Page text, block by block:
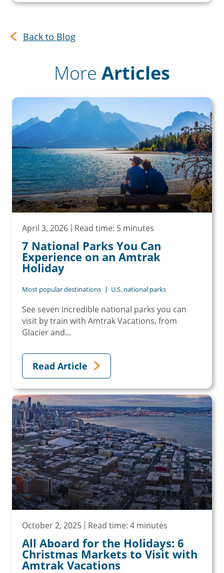
Back to Blog
More Articles
April 3, 2026 Read time: 5 minutes
7 National Parks You Can
Experience on an Amtrak
Holiday
Most popular destinations U.S. national parks
See seven incredible national parks you can
visit by train with Amtrak Vacations, from
Glacier and...
Read Article
October 2, 2025 Read time: 4 minutes
All Aboard for the Holidays: 6
Christmas Markets to Visit with
Amtrak Vacations